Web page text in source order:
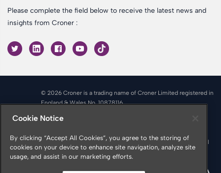
Please complete the field below to receive the latest news and
insights from Croner :
© 2026 Croner is a trading name of Croner Limited registered in
England & Wales No. 10878116
M4 4FB
Authority in respect of Insurance Mediation Services, Financial
Services Register Number 951415
Cookie Notice
By clicking “Accept All Cookies”, you agree to the storing of
cookies on your device to enhance site navigation, analyze site
usage, and assist in our marketing efforts.